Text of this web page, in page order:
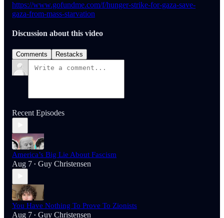
https://www.gofundme.com/f/hunger-strike-for-gaza-save-
gaza-from-mass-starvation
Discussion about this video
Comments Restacks
Recent Episodes
America’s Big Lie About Fascism
Aug 7 • Guy Christensen
You Have Nothing To Prove To Zionists
Aug 7 • Guy Christensen